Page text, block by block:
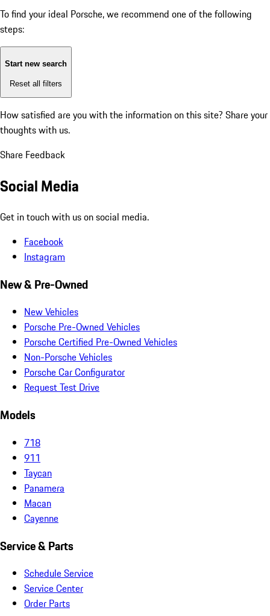
To find your ideal Porsche, we recommend one of the following
steps:
Start new search
Reset all filters
How satisfied are you with the information on this site? Share your
thoughts with us.
Share Feedback
Social Media
Get in touch with us on social media.
Facebook
Instagram
New & Pre-Owned
New Vehicles
Porsche Pre-Owned Vehicles
Porsche Certified Pre-Owned Vehicles
Non-Porsche Vehicles
Porsche Car Configurator
Request Test Drive
Models
718
911
Taycan
Panamera
Macan
Cayenne
Service & Parts
Schedule Service
Service Center
Order Parts